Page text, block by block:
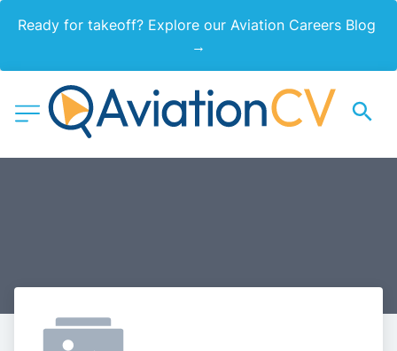
Ready for takeoff? Explore our Aviation Careers Blog
→